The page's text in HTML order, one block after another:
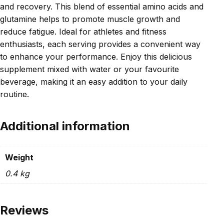
and recovery. This blend of essential amino acids and
glutamine helps to promote muscle growth and
reduce fatigue. Ideal for athletes and fitness
enthusiasts, each serving provides a convenient way
to enhance your performance. Enjoy this delicious
supplement mixed with water or your favourite
beverage, making it an easy addition to your daily
routine.
Additional information
Weight
0.4 kg
Reviews